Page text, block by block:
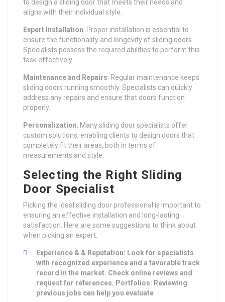
to design a sliding door that meets their needs and
aligns with their individual style.
Expert Installation: Proper installation is essential to
ensure the functionality and longevity of sliding doors.
Specialists possess the required abilities to perform this
task effectively.
Maintenance and Repairs: Regular maintenance keeps
sliding doors running smoothly. Specialists can quickly
address any repairs and ensure that doors function
properly.
Personalization: Many sliding door specialists offer
custom solutions, enabling clients to design doors that
completely fit their areas, both in terms of
measurements and style.
Selecting the Right Sliding
Door Specialist
Picking the ideal sliding door professional is important to
ensuring an effective installation and long-lasting
satisfaction. Here are some suggestions to think about
when picking an expert:
Experience & & Reputation: Look for specialists
with recognized experience and a favorable track
record in the market. Check online reviews and
request for references. Portfolios: Reviewing
previous jobs can help you evaluate